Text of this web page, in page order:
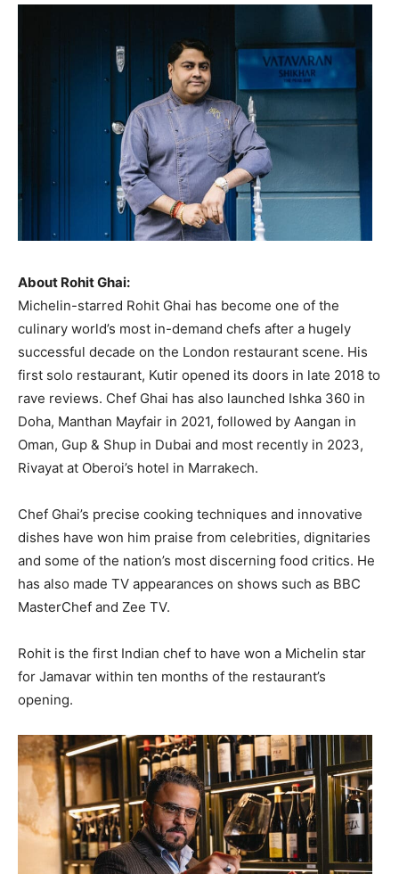
About Rohit Ghai:
Michelin-starred Rohit Ghai has become one of the
culinary world’s most in-demand chefs after a hugely
successful decade on the London restaurant scene. His
first solo restaurant, Kutir opened its doors in late 2018 to
rave reviews. Chef Ghai has also launched Ishka 360 in
Doha, Manthan Mayfair in 2021, followed by Aangan in
Oman, Gup & Shup in Dubai and most recently in 2023,
Rivayat at Oberoi’s hotel in Marrakech.
Chef Ghai’s precise cooking techniques and innovative
dishes have won him praise from celebrities, dignitaries
and some of the nation’s most discerning food critics. He
has also made TV appearances on shows such as BBC
MasterChef and Zee TV.
Rohit is the first Indian chef to have won a Michelin star
for Jamavar within ten months of the restaurant’s
opening.